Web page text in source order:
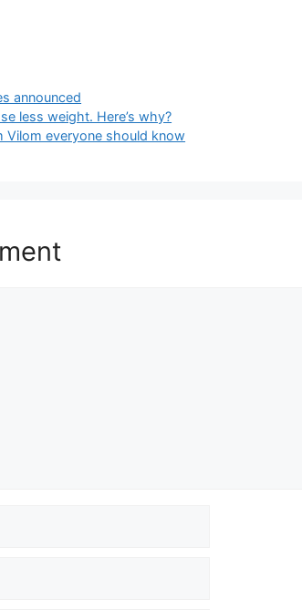
announced
less weight. Here’s why?
Vilom everyone should know